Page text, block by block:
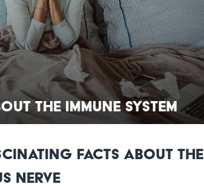
the Immune System
Facts About the
Nerve